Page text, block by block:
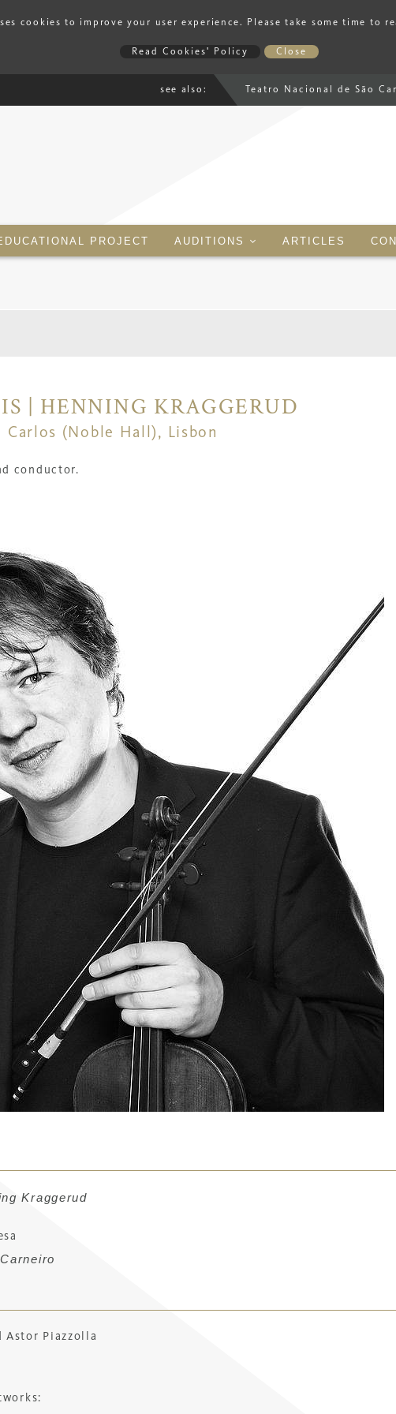
cookies to improve your user experience. Please take some time to
Read Cookies' Policy Close
see also: Teatro Nacional de São
PROJECT AUDITIONS ARTICLES
| HENNING KRAGGERUD
Carlos (Noble Hall), Lisbon
conductor.
Kraggerud
Astor Piazzol la